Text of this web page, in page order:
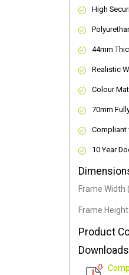
High
44mm
Realistic
Colour
70mm
Compliant
10 Year
Frame
Frame
Product
Downloads